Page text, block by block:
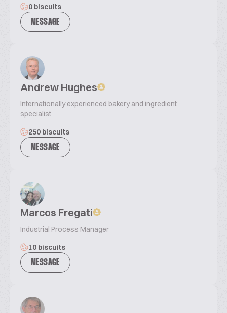
0 biscuits
MESSAGE
Andrew Hughes
Internationally experienced bakery and ingredient
specialist
250 biscuits
MESSAGE
Marcos Fregati
Industrial Process Manager
10 biscuits
MESSAGE